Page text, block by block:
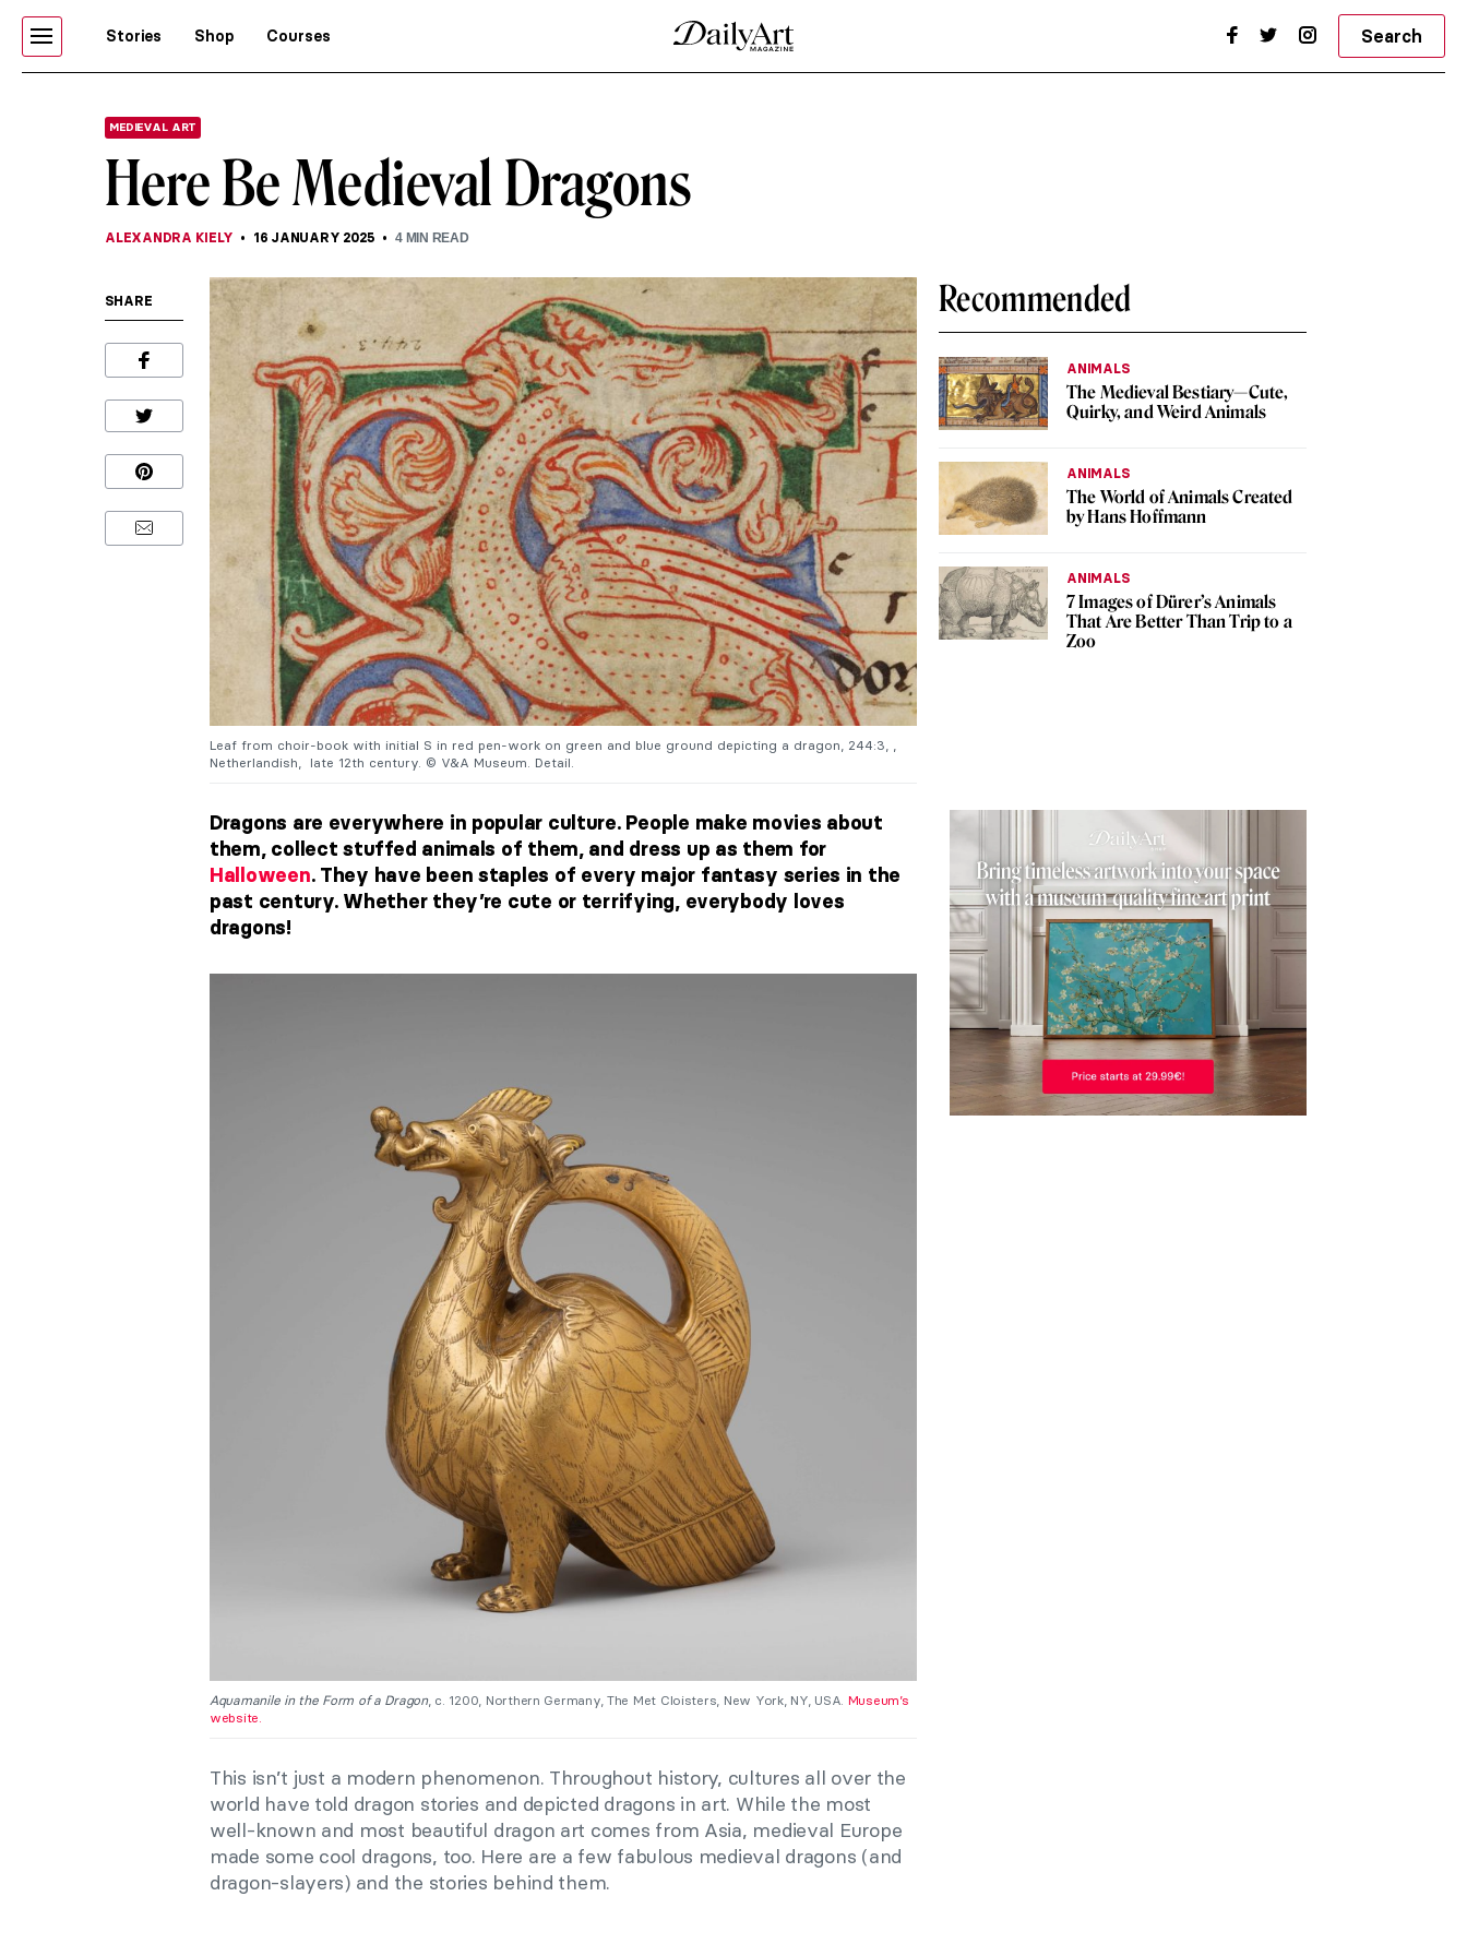
Stories Shop Courses Search
MEDIEVAL ART
Here Be Medieval Dragons
ALEXANDRA KIELY 16 JANUARY 2025 4MIN READ
SHARE
Leaf from choir-book with initial S in red pen-work on green and blue ground depicting a dragon, 244:3, ,
Netherlandish, late 12th century. © V&A Museum. Detail.
Recommended
ANIMALS
The Medieval Bestiary—Cute,
Quirky, and Weird Animals
ANIMALS
The World of Animals Created
by Hans Hoffmann
ANIMALS
7 Images of Dürer’s Animals
That Are Better Than Trip to a
Zoo
Dragons are everywhere in popular culture. People make movies about
them, collect stuffed animals of them, and dress up as them for
Halloween. They have been staples of every major fantasy series in the
past century. Whether they’re cute or terrifying, everybody loves
dragons!
Aquamanile in the Form of a Dragon, c. 1200, Northern Germany, The Met Cloisters, New York, NY, USA. Museum’s
website.
This isn’t just a modern phenomenon. Throughout history, cultures all over the
world have told dragon stories and depicted dragons in art. While the most
well-known and most beautiful dragon art comes from Asia, medieval Europe
made some cool dragons, too. Here are a few fabulous medieval dragons (and
dragon-slayers) and the stories behind them.